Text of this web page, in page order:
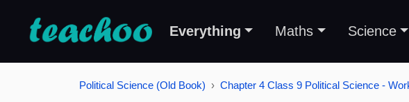
Everything Maths Science
Political Science (Old Book) Chapter 4 Class 9 Political Science -